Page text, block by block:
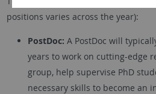
positions varies across the year):
PostDoc: A PostDoc will
years to work on cutting-edge
group, help supervise PhD
necessary skills to become an